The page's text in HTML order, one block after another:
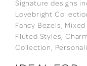
Signature designs
Lovebright
Fancy Bezels,
Fluted Styles,
Collection,